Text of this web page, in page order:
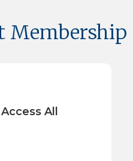
Membership
All